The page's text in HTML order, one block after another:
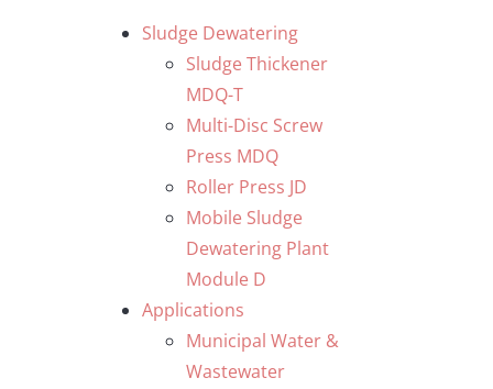
Sludge Dewatering
Sludge Thickener
MDQ-T
Multi-Disc Screw
Press MDQ
Roller Press JD
Mobile Sludge
Dewatering Plant
Module D
Applications
Municipal Water &
Wastewater